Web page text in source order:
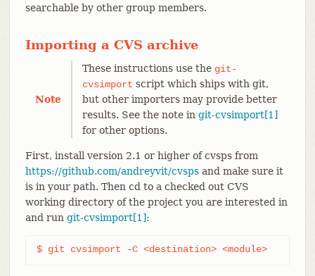
searchable by other group members.
Importing a CVS archive
Note
These instructions use the git-
cvsimport script which ships with git,
but other importers may provide better
results. See the note in git-cvsimport[1]
for other options.
First, install version 2.1 or higher of cvsps from
https://github.com/andreyvit/cvspsand make sure it
is in your path. Then cd to a checked out CVS
working directory of the project you are interested in
and run git-cvsimport[1]:
$ git cvsimport -C <destination> <module>